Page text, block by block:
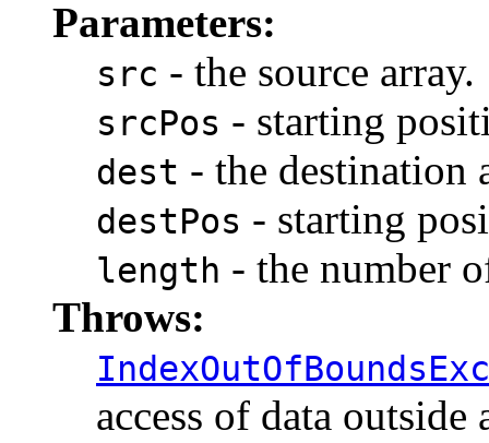
Parameters:
src - the source array.
srcPos - starting
dest - the destination
destPos - starting
length - the number
Throws:
access of data outside